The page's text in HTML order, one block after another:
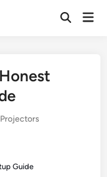
Open
Guide